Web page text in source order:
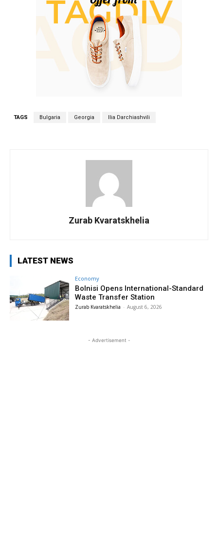
TAGS Bulgaria Georgia Ilia Darchiashvili
Zurab Kvaratskhelia
LATEST NEWS
Economy
Bolnisi Opens International-Standard
Waste Transfer Station
Zurab Kvaratskhelia - August 6, 2026
- Advertisement -